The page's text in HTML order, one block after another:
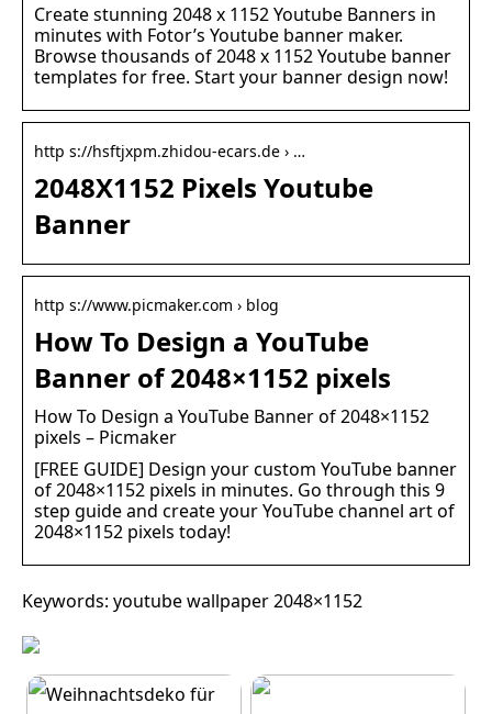
Create stunning 2048 x 1152 Youtube Banners in
minutes with Fotor’s Youtube banner maker.
Browse thousands of 2048 x 1152 Youtube banner
templates for free. Start your banner design now!
http s://hsftjxpm.zhidou-ecars.de › …
2048X1152 Pixels Youtube
Banner
http s://www.picmaker.com › blog
How To Design a YouTube
Banner of 2048×1152 pixels
How To Design a YouTube Banner of 2048×1152
pixels – Picmaker
[FREE GUIDE] Design your custom YouTube banner
of 2048×1152 pixels in minutes. Go through this 9
step guide and create your YouTube channel art of
2048×1152 pixels today!
Keywords: youtube wallpaper 2048×1152